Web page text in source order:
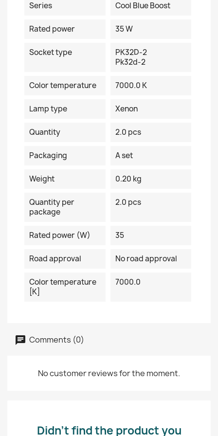
Series Cool Blue Boost
Rated power 35 W
Socket type
PK32D-2
Pk32d-2
Color temperature 7000.0 K
Lamp type Xenon
Quantity 2.0 pcs
Packaging A set
Weight 0.20 kg
Quantity per
package
2.0 pcs
Rated power (W) 35
Road approval No road approval
Color temperature
[K]
7000.0
Comments (0)
No customer reviews for the moment.
Didn’t find the product you